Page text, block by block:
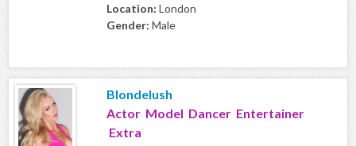
Location: London
Gender: Male
Blondelush
Actor Model Dancer Entertainer
Extra